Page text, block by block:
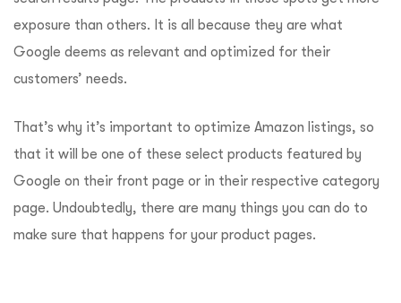
exposure than others. It is all because they are what
Google deems as relevant and optimized for their
customers’ needs.
That’s why it’s important to optimize Amazon listings, so
that it will be one of these select products featured by
Google on their front page or in their respective category
page. Undoubtedly, there are many things you can do to
make sure that happens for your product pages.